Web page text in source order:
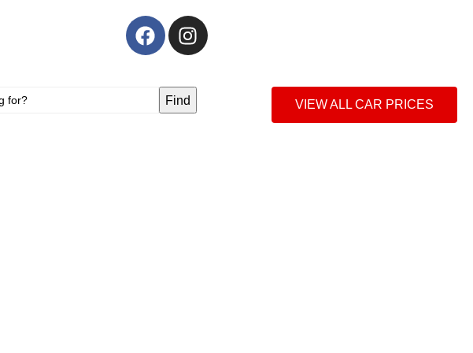
Find VIEW ALL CAR PRICES